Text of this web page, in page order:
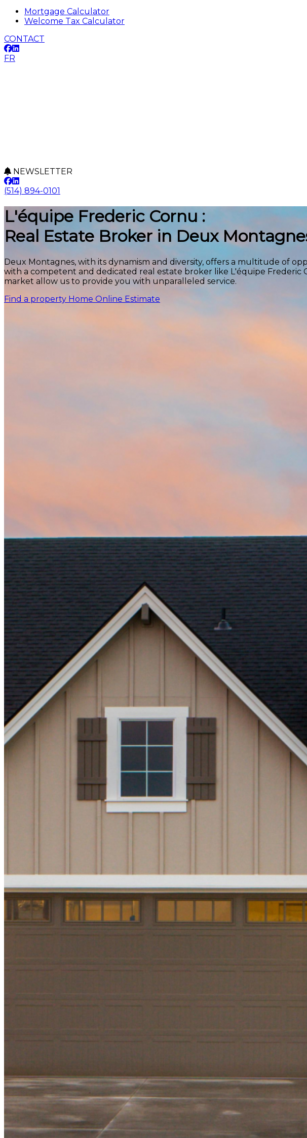
Mortgage Calculator
Welcome Tax Calculator
CONTACT
FR
NEWSLETTER
(514) 894-0101
L'équipe Frederic Cornu :
Real Estate Broker in Deux
Deux Montagnes, with its dynamism and diversity, offers a multitude of
with a competent and dedicated real estate broker like L'équipe
market allow us to provide you with unparalleled service.
Find a property Home Online Estimate